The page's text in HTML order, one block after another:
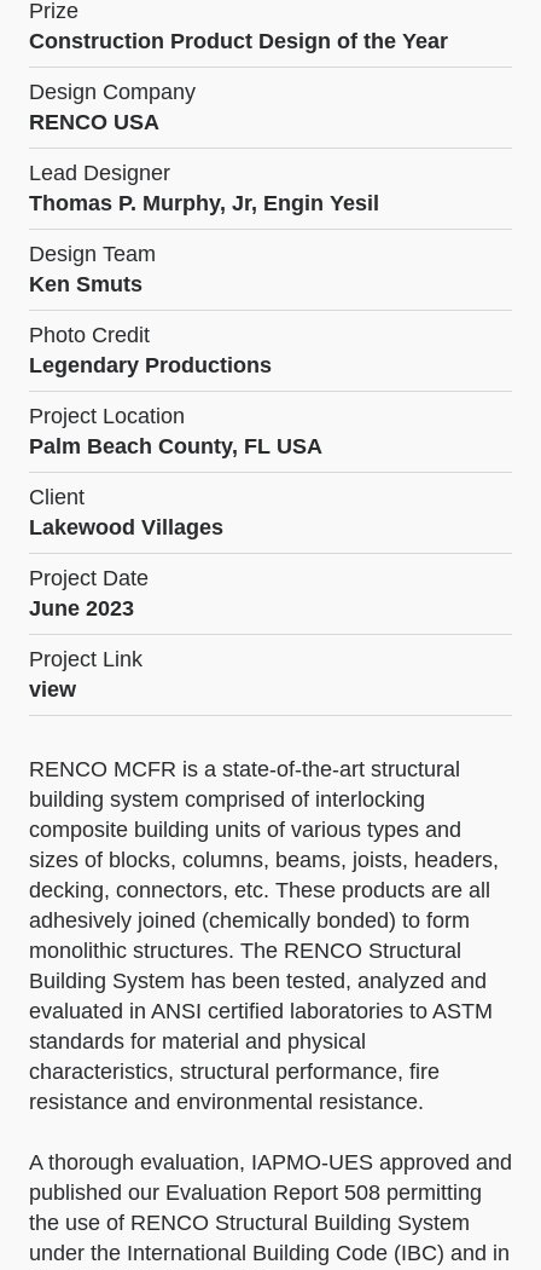
Prize
Construction Product Design of the Year
Design Company
RENCO USA
Lead Designer
Thomas P. Murphy, Jr, Engin Yesil
Design Team
Ken Smuts
Photo Credit
Legendary Productions
Project Location
Palm Beach County, FL USA
Client
Lakewood Villages
Project Date
June 2023
Project Link
view
RENCO MCFR is a state-of-the-art structural
building system comprised of interlocking
composite building units of various types and
sizes of blocks, columns, beams, joists, headers,
decking, connectors, etc. These products are all
adhesively joined (chemically bonded) to form
monolithic structures. The RENCO Structural
Building System has been tested, analyzed and
evaluated in ANSI certified laboratories to ASTM
standards for material and physical
characteristics, structural performance, fire
resistance and environmental resistance.
A thorough evaluation, IAPMO-UES approved and
published our Evaluation Report 508 permitting
the use of RENCO Structural Building System
under the International Building Code (IBC) and in